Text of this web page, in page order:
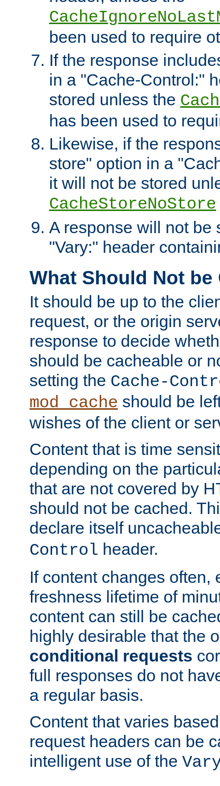
been used to require
If the response
in a "Cache-Control:"
stored unless the
has been used to
Likewise, if the
store" option in a
it will not be stored
CacheStoreNoStore
A response will not be
"Vary:" header
What Should Not be
It should be up to the
request, or the origin
response to decide
should be cacheable or
setting the Cache-
mod_cache should be
wishes of the client or
Content that is time
depending on the
that are not covered by
should not be cached.
declare itself
Control header.
If content changes often,
freshness lifetime of
content can still be
highly desirable that the
conditional requests
full responses do not
a regular basis.
Content that varies
request headers can be
intelligent use of the